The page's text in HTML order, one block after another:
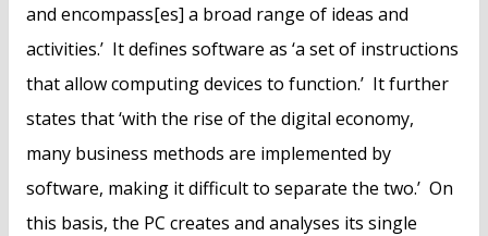
and encompass[es] a broad range of ideas and
activities.’ It defines software as ‘a set of instructions
that allow computing devices to function.’ It further
states that ‘with the rise of the digital economy,
many business methods are implemented by
software, making it difficult to separate the two.’ On
this basis, the PC creates and analyses its single